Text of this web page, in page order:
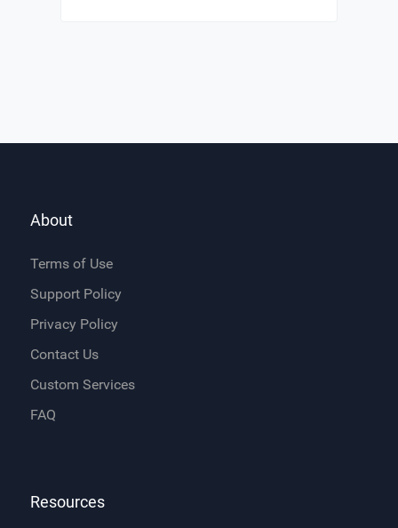
About
Terms of Use
Support Policy
Privacy Policy
Contact Us
Custom Services
FAQ
Resources